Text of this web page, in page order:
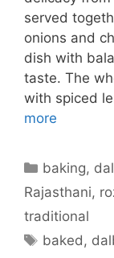
served
onions and
dish with
taste. The
with spiced
more
Categories
baking, dal
Rajasthani,
traditional
Tags
baked,